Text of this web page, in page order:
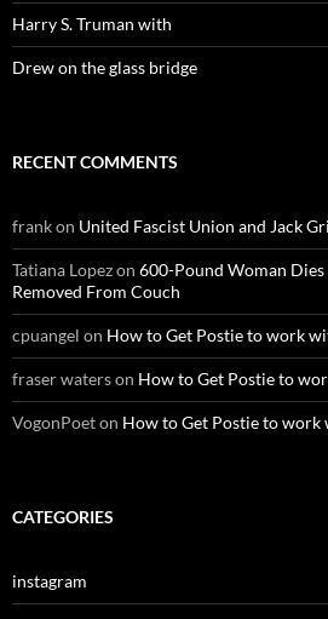
Harry S. Truman with
Drew on the glass bridge
RECENT COMMENTS
frankon United Fascist Union and Jack
Tatiana Lopezon 600-Pound Woman
Removed From Couch
cpuangel on How to Get Postie to work
fraser waterson How to Get Postie to
VogonPoeton How to Get Postie to work
CATEGORIES
instagram